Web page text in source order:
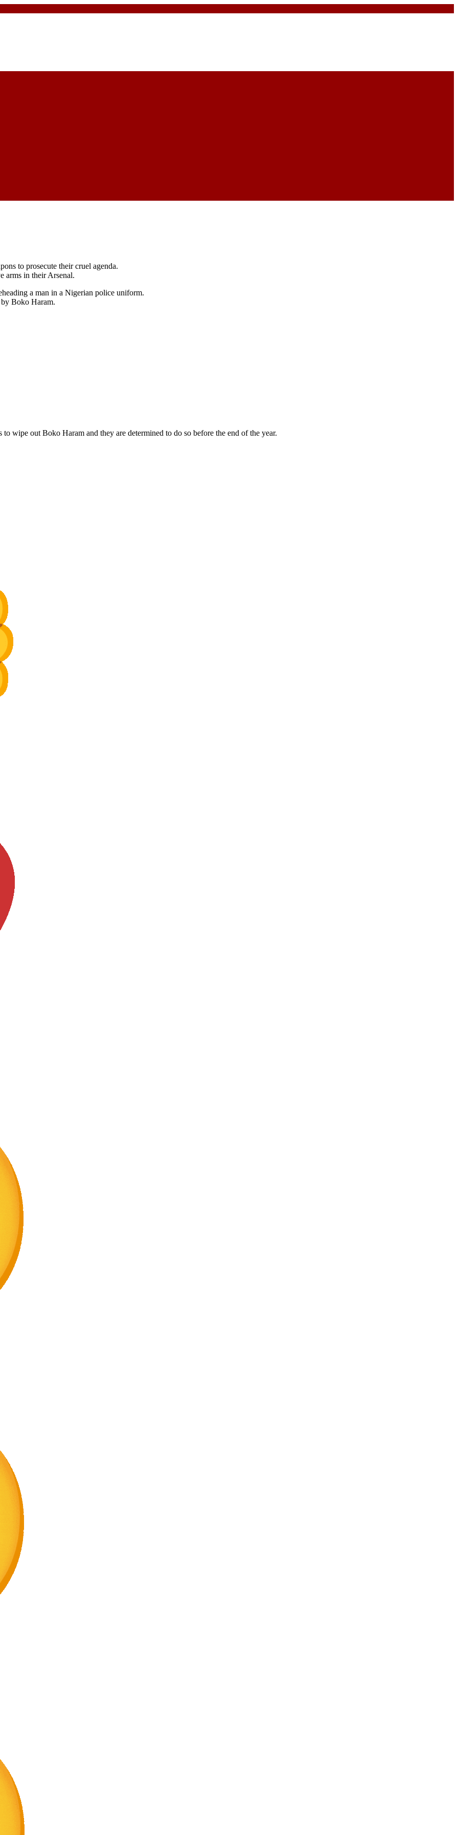
to prosecute their cruel agenda.
arms in their Arsenal.
a man in a Nigerian police uniform.
by Boko Haram.
wipe out Boko Haram and they are determined to do so before the end of the year.